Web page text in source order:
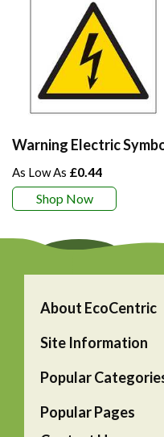
Warning Electric
£0.44
Shop Now
About EcoCentric
Site Information
Popular
Popular Pages